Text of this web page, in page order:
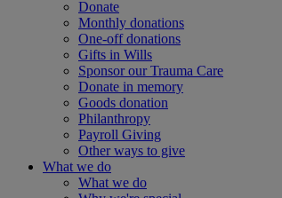
Donate
Monthly donations
One-off donations
Gifts in Wills
Sponsor our Trauma Care
Donate in memory
Goods donation
Philanthropy
Payroll Giving
Other ways to give
What we do
What we do